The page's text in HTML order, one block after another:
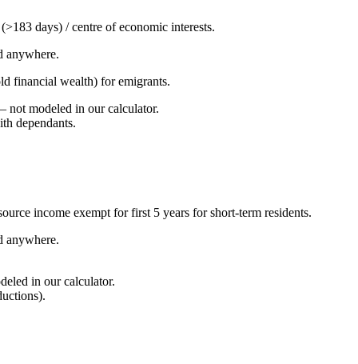
days) / centre of economic interests.
anywhere.
financial wealth) for emigrants.
modeled in our calculator.
dependants.
income exempt for first 5 years for short-term residents.
anywhere.
in our calculator.